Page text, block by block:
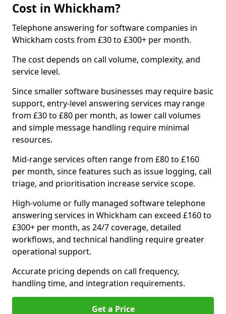
Cost in Whickham?
Telephone answering for software companies in
Whickham costs from £30 to £300+ per month.
The cost depends on call volume, complexity, and
service level.
Since smaller software businesses may require basic
support, entry-level answering services may range
from £30 to £80 per month, as lower call volumes
and simple message handling require minimal
resources.
Mid-range services often range from £80 to £160
per month, since features such as issue logging, call
triage, and prioritisation increase service scope.
High-volume or fully managed software telephone
answering services in Whickham can exceed £160 to
£300+ per month, as 24/7 coverage, detailed
workflows, and technical handling require greater
operational support.
Accurate pricing depends on call frequency,
handling time, and integration requirements.
Get a Price